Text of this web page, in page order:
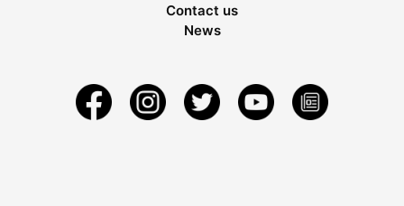
Contact us
News